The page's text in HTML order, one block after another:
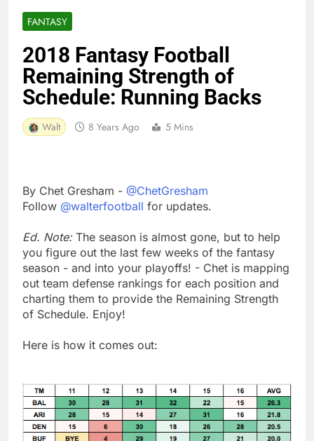
FANTASY
2018 Fantasy Football
Remaining Strength of
Schedule: Running Backs
Walt 8 Years Ago 5 Mins
By Chet Gresham - @ChetGresham
Follow @walterfootball for updates.
Ed. Note:The season is almost gone, but to help
you figure out the last few weeks of the fantasy
season - and into your playoffs! - Chet is mapping
out team defense rankings for each position and
charting them to provide the Remaining Strength
of Schedule. Enjoy!
Here is how it comes out: